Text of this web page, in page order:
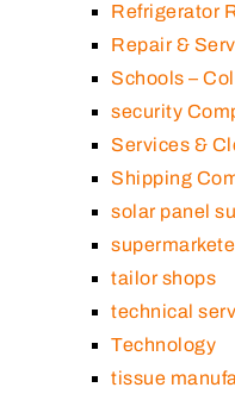
Refrigerator
Repair &
Schools –
security
Services &
Shipping
solar panel
tailor shops
technical
Technology
tissue